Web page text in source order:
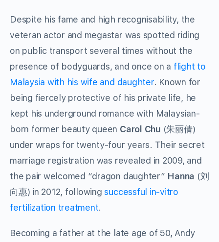
Despite his fame and high recognisability, the
veteran actor and megastar was spotted riding
on public transport several times without the
presence of bodyguards, and once on a flight to
Malaysia with his wife and daughter. Known for
being fiercely protective of his private life, he
kept his underground romance with Malaysian-
born former beauty queen Carol Chu (朱丽倩)
under wraps for twenty-four years. Their secret
marriage registration was revealed in 2009, and
the pair welcomed “dragon daughter” Hanna (刘
向惠) in 2012, followingsuccessful in-vitro
fertilization treatment.
Becoming a father at the late age of 50, Andy